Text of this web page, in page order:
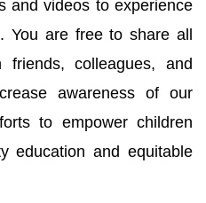
and videos to experience
You are free to share all
colleagues, and
awareness of our
to empower children
education and equitable